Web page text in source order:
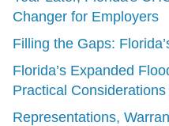
Changer for Employers
Filling the Gaps:
Florida’s Expanded
Practical
Representations,